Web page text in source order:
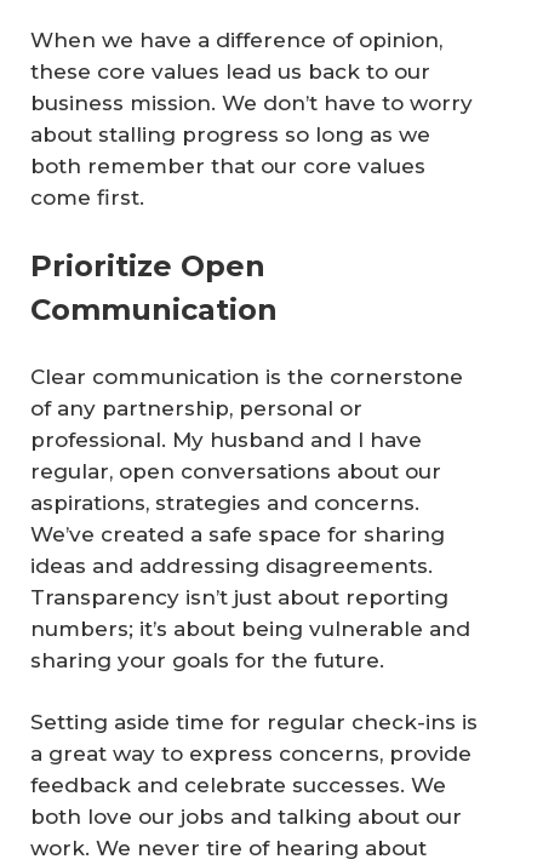
When we have a difference of opinion,
these core values lead us back to our
business mission. We don’t have to worry
about stalling progress so long as we
both remember that our core values
come first.
Prioritize Open
Communication
Clear communication is the cornerstone
of any partnership, personal or
professional. My husband and I have
regular, open conversations about our
aspirations, strategies and concerns.
We’ve created a safe space for sharing
ideas and addressing disagreements.
Transparency isn’t just about reporting
numbers; it’s about being vulnerable and
sharing your goals for the future.
Setting aside time for regular check-ins is
a great way to express concerns, provide
feedback and celebrate successes. We
both love our jobs and talking about our
work. We never tire of hearing about